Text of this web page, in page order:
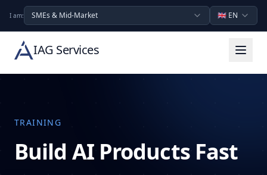
I am: SMEs & Mid-Market 🇬🇧 EN
IAG Services
TRAINING
Build AI Products Fast